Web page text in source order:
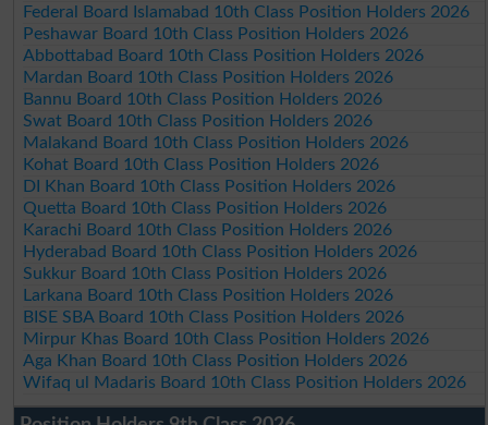
Federal Board Islamabad 10th Class Position Holders 2026
Peshawar Board 10th Class Position Holders 2026
Abbottabad Board 10th Class Position Holders 2026
Mardan Board 10th Class Position Holders 2026
Bannu Board 10th Class Position Holders 2026
Swat Board 10th Class Position Holders 2026
Malakand Board 10th Class Position Holders 2026
Kohat Board 10th Class Position Holders 2026
DI Khan Board 10th Class Position Holders 2026
Quetta Board 10th Class Position Holders 2026
Karachi Board 10th Class Position Holders 2026
Hyderabad Board 10th Class Position Holders 2026
Sukkur Board 10th Class Position Holders 2026
Larkana Board 10th Class Position Holders 2026
BISE SBA Board 10th Class Position Holders 2026
Mirpur Khas Board 10th Class Position Holders 2026
Aga Khan Board 10th Class Position Holders 2026
Wifaq ul Madaris Board 10th Class Position Holders 2026